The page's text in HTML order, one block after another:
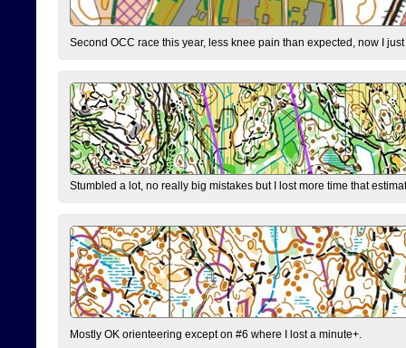
Second OCC race this year, less knee pain than expected, now I
Stumbled a lot, no really big mistakes but I lost more time that
Mostly OK orienteering except on #6 where I lost a minute+.